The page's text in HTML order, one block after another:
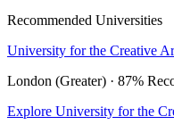
Recommended Universities
University for the Creative
London (Greater) · 87%
Explore University for the